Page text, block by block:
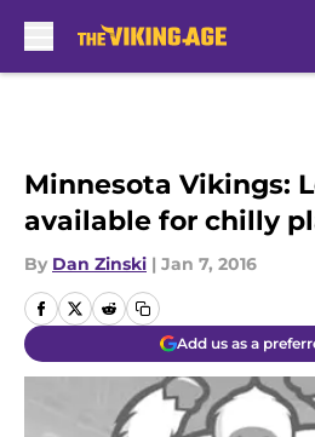
Minnesota Vikings:
available for chilly
By Dan Zinski | Jan 7, 2016
Add us as a